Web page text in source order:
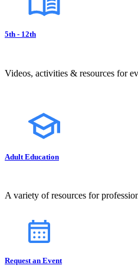
5th - 12th
Videos, activities & resources for
Adult Education
A variety of resources for
Request an Event